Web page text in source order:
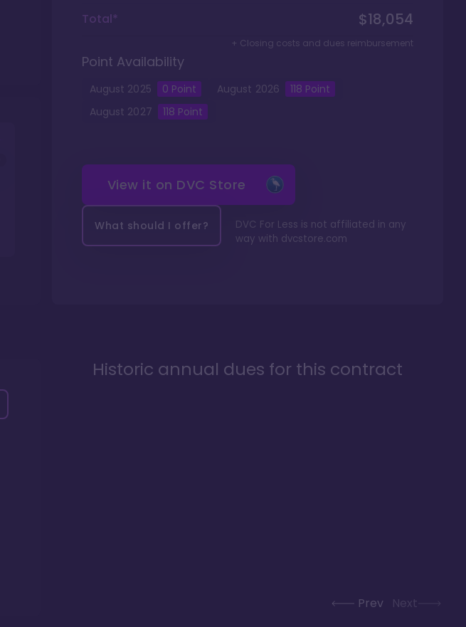
Total*
$18,054
+ Closing costs and dues reimbursement
Point Availability
August 2025 0 Point August 2026 118 Point
August 2027 118 Point
View it on DVC Store
What should I offer?
DVC For Less is not affiliated in any
way with dvcstore.com
Historic annual dues for this contract
Prev Next